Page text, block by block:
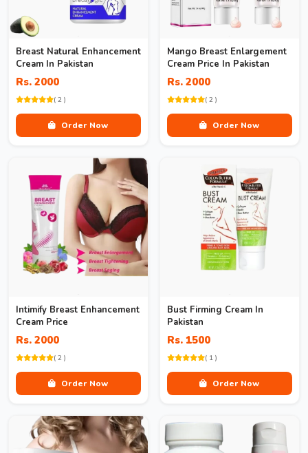
Breast Natural Enhancement
Cream In Pakistan
Rs. 2000
( 2 )
Order Now
Mango Breast Enlargement
Cream Price In Pakistan
Rs. 2000
( 2 )
Order Now
Intimify Breast Enhancement
Cream Price
Rs. 2000
( 2 )
Order Now
Bust Firming Cream In
Pakistan
Rs. 1500
( 1 )
Order Now